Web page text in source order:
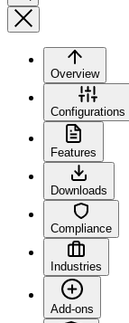
Overview
Configurations
Features
Downloads
Compliance
Industries
Add-ons